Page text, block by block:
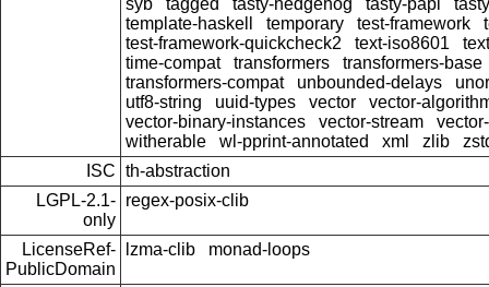
template-haskell
temporary test-framework
test-framework-quickcheck2
text-iso8601
time-compat
transformers
transformers-base
transformers-compat
unbounded-delays
utf8-string
uuid-types vector
vector-
vector-binary-instances
vector-stream
witherable
wl-pprint-annotated xml zlib
ISC th-abstraction
LGPL-2.1-
only
regex-posix-clib
LicenseRef-
PublicDomain
lzma-clib monad-loops